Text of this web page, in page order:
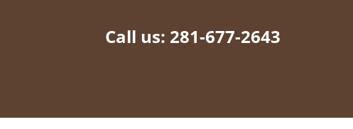
Call us: 281-677-2643